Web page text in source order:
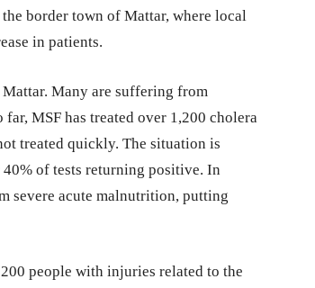
border town of Mattar, where local
in patients.
Many are suffering from
MSF has treated over 1,200 cholera
treated quickly. The situation is
of tests returning positive. In
severe acute malnutrition, putting
people with injuries related to the